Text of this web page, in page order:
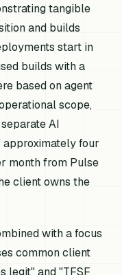
tangible
and builds
start in
builds with a
based on agent
scope,
AI
four
month from Pulse
client owns the
with a focus
common client
legit" and "TFSF